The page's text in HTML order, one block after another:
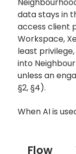
data stays in
access client
Workspace,
least
into
unless an
§2, §4).
When AI is
Flow